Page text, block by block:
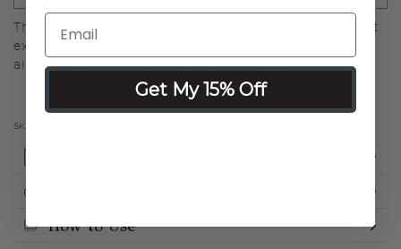
The Large Angled Buffing Brush is a versatile tool that
expertly blends spray foundation, delivering a flawless,
airbrushed finish with precision and ease.
SKU:
How to Use
Get My 15% Off